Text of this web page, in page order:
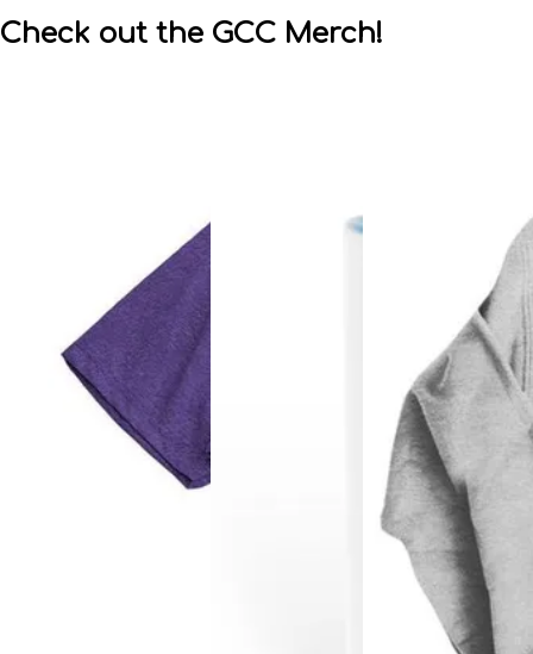
Check out the GCC Merch!